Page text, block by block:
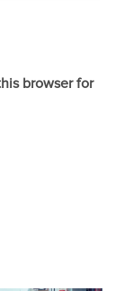
browser for